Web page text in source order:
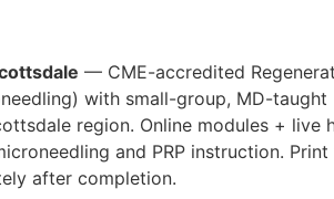
— CME-accredited
with small-group, MD-taught
region. Online modules + live
and PRP instruction. Print
after completion.